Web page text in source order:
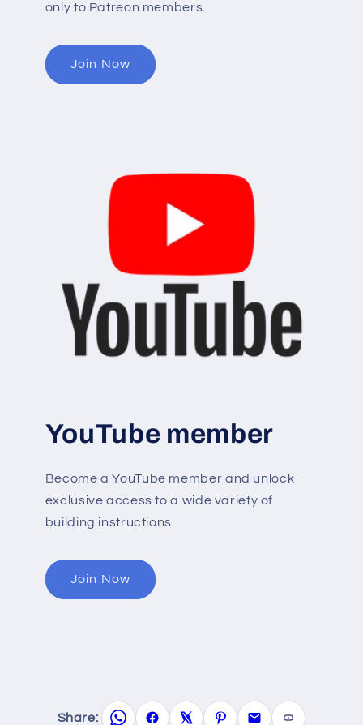
only to Patreon members.
Join Now
YouTube member
Become a YouTube member and unlock
exclusive access to a wide variety of
building instructions
Join Now
Share: